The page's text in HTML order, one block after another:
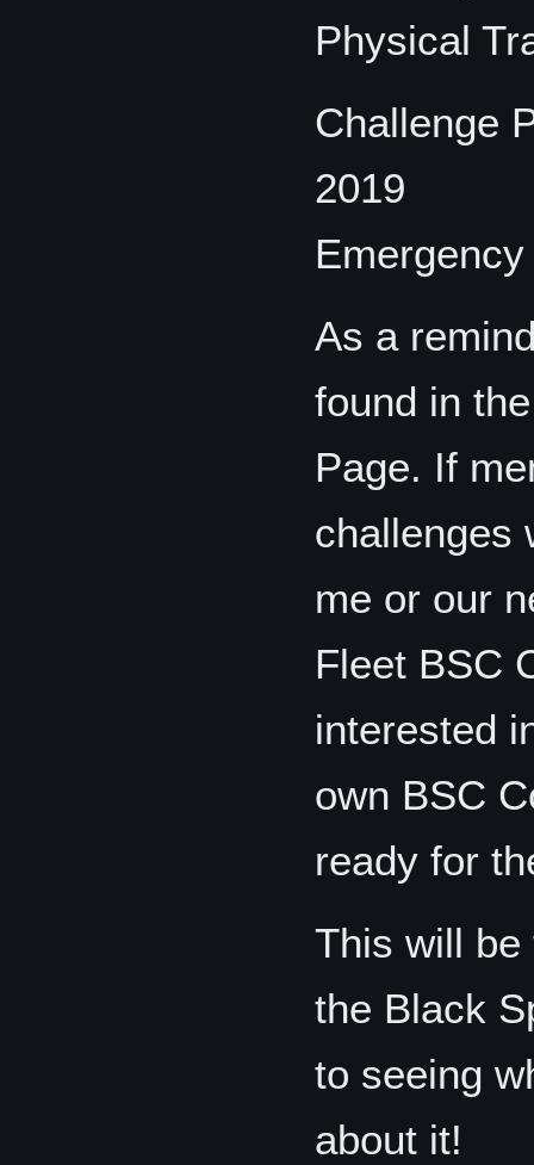
Physical
Challenge
2019
As a
found in
Page. If
challenges
me or our
Fleet BSC
interested
own BSC
ready for
This will
the Black
to seeing
about it!